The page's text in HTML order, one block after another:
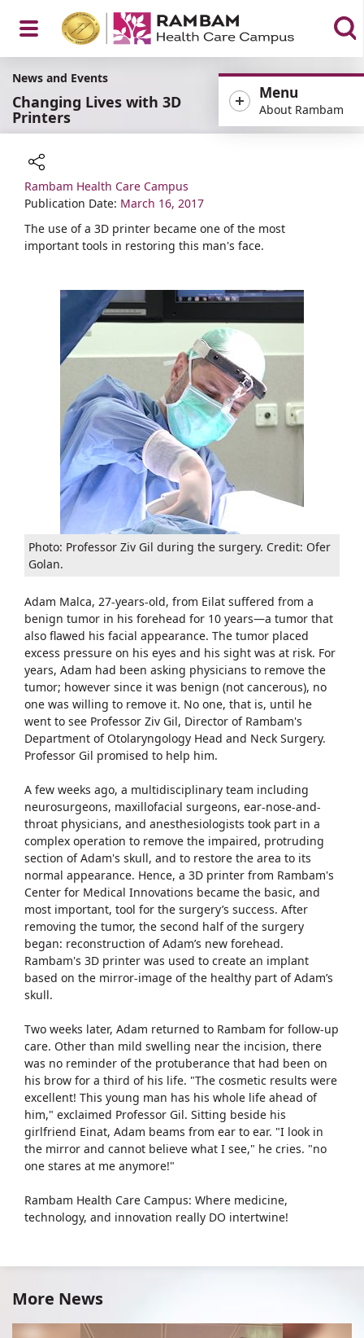
Open
Menu
Menu
About Rambam
News and Events
Changing Lives with 3D
Printers
Share
Rambam Health Care Campus
Publication Date: March 16, 2017
​The use of a 3D printer became one of the most
important tools in restoring this man's face.
​Photo: Professor Ziv Gil during the surgery. Credit: Ofer
Golan.
Adam Malca, 27-years-old, from Eilat suffered from a
benign tumor in his forehead for 10 years—a tumor that
also flawed his facial appearance. The tumor placed
excess pressure on his eyes and his sight was at risk. For
years, Adam had been asking physicians to remove the
tumor; however since it was benign (not cancerous), no
one was willing to remove it. No one, that is, until he
went to see Professor Ziv Gil, Director of Rambam's
Department of Otolaryngology Head and Neck Surgery.
Professor Gil promised to help him.
A few weeks ago, a multidisciplinary team including
neurosurgeons, maxillofacial surgeons, ear-nose-and-
throat physicians, and anesthesiologists took part in a
complex operation to remove the impaired, protruding
section of Adam's skull, and to restore the area to its
normal appearance. Hence, a 3D printer from Rambam's
Center for Medical Innovations became the basic, and
most important, tool for the surgery’s success. After
removing the tumor, the second half of the surgery
began: reconstruction of Adam’s new forehead.
Rambam's 3D printer was used to create an implant
based on the mirror-image of the healthy part of Adam’s
skull.
Two weeks later, Adam returned to Rambam for follow-up
care. Other than mild swelling near the incision, there
was no reminder of the protuberance that had been on
his brow for a third of his life. "The cosmetic results were
excellent! This young man has his whole life ahead of
him," exclaimed Professor Gil. Sitting beside his
girlfriend Einat, Adam beams from ear to ear. "I look in
the mirror and cannot believe what I see," he cries. "no
one stares at me anymore!"
Rambam Health Care Campus: Where medicine,
technology, and innovation really DO intertwine!
More News